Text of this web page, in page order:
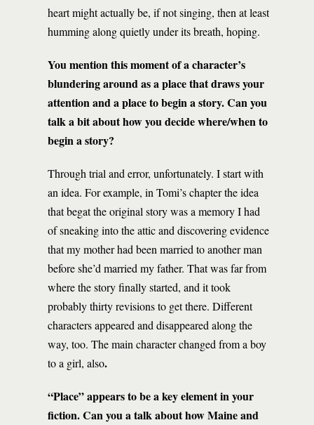
heart might actually be, if not singing, then at least
humming along quietly under its breath, hoping.
You mention this moment of a character’s
blundering around as a place that draws your
attention and a place to begin a story. Can you
talk a bit about how you decide where/when to
begin a story?
Through trial and error, unfortunately. I start with
an idea. For example, in Tomi’s chapter the idea
that begat the original story was a memory I had
of sneaking into the attic and discovering evidence
that my mother had been married to another man
before she’d married my father. That was far from
where the story finally started, and it took
probably thirty revisions to get there. Different
characters appeared and disappeared along the
way, too. The main character changed from a boy
to a girl, also.
“Place” appears to be a key element in your
fiction. Can you a talk about how Maine and